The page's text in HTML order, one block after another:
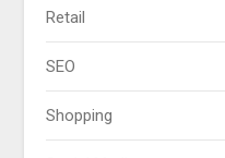
Retail
SEO
Shopping